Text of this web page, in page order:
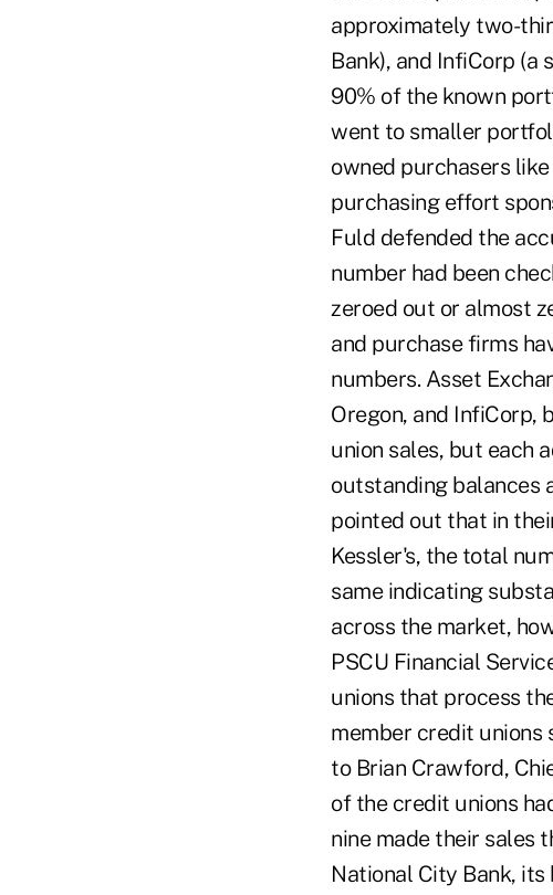
approximately two-
Bank), and InfiCorp
90% of the known
went to smaller
owned purchasers
purchasing effort
Fuld defended the
number had been
zeroed out or almost
and purchase firms
numbers. Asset
Oregon, and InfiCorp,
union sales, but each
outstanding balances
pointed out that in
Kessler's, the total
same indicating
across the market,
PSCU Financial
unions that process
member credit unions
to Brian Crawford,
of the credit unions
nine made their sales
National City Bank,